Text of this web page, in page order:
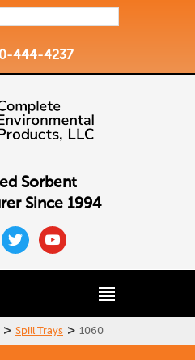
444-4237
Sorbent
Since 1994
twitteryoutube
> Spill Trays > 1060